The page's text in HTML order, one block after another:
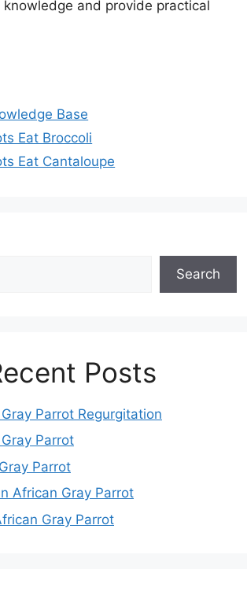
knowledge and provide practical
Base
Eat Broccoli
Eat Cantaloupe
Search
Posts
Parrot Regurgitation
Parrot
Parrot
African Gray Parrot
Gray Parrot